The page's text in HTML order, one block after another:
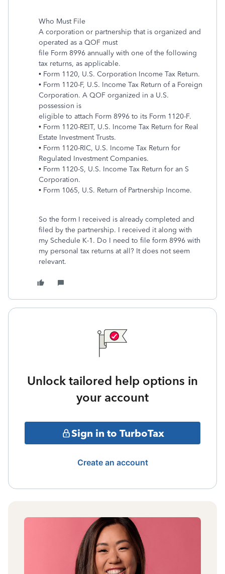
Who Must File
A corporation or partnership that is organized and
operated as a QOF must
file Form 8996 annually with one of the following
tax returns, as applicable.
• Form 1120, U.S. Corporation Income Tax Return.
• Form 1120-F, U.S. Income Tax Return of a Foreign
Corporation. A QOF organized in a U.S.
possession is
eligible to attach Form 8996 to its Form 1120-F.
• Form 1120-REIT, U.S. Income Tax Return for Real
Estate Investment Trusts.
• Form 1120-RIC, U.S. Income Tax Return for
Regulated Investment Companies.
• Form 1120-S, U.S. Income Tax Return for an S
Corporation.
• Form 1065, U.S. Return of Partnership Income.
So the form I received is already completed and
filed by the partnership. I received it along with
my Schedule K-1. Do I need to file form 8996 with
my personal tax returns at all? It does not seem
relevant.
Unlock tailored help options in
your account
Sign in to TurboTax
Create an account